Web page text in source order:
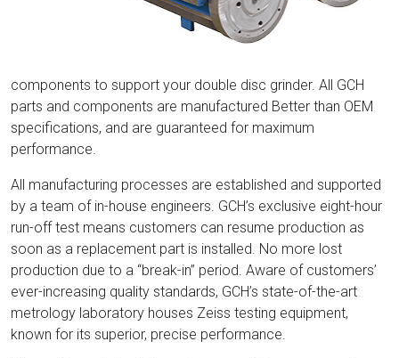
components to support your double disc grinder. All GCH
parts and components are manufactured Better than OEM
specifications, and are guaranteed for maximum
performance.
All manufacturing processes are established and supported
by a team of in-house engineers. GCH’s exclusive eight-hour
run-off test means customers can resume production as
soon as a replacement part is installed. No more lost
production due to a “break-in” period. Aware of customers’
ever-increasing quality standards, GCH’s state-of-the-art
metrology laboratory houses Zeiss testing equipment,
known for its superior, precise performance.